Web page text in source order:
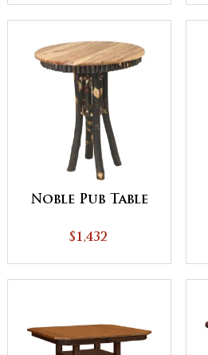
Noble Pub Table
$1,432